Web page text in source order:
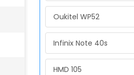
Oukitel WP52
Infinix Note 40s
HMD 105